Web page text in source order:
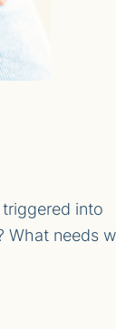
into
What needs